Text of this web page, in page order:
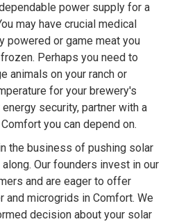
power supply for a
may have crucial medical
powered or game meat you
Perhaps you need to
animals on your ranch or
for your brewery's
security, partner with a
you can depend on.
the business of pushing solar
Our founders invest in our
and are eager to offer
and microgrids in Comfort. We
decision about your solar